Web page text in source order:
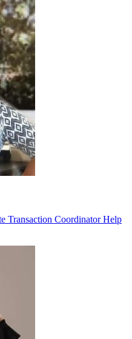
Transaction Coordinator Help